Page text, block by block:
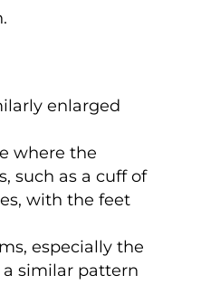
enlarged
where the
such as a cuff of
with the feet
especially the
similar pattern